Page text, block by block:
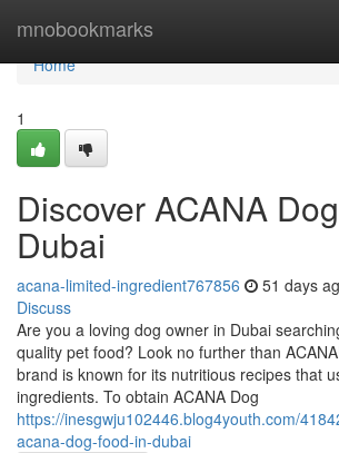
mnobookmarks
Home
Home
1
Discover ACANA
Dubai
acana-limited-ingredient767856 51 days
Discuss
Are you a loving dog owner in Dubai
quality pet food? Look no further than
brand is known for its nutritious recipes that
ingredients. To obtain ACANA Dog
https://inesgwju102446.blog4youth.com/
acana-dog-food-in-dubai